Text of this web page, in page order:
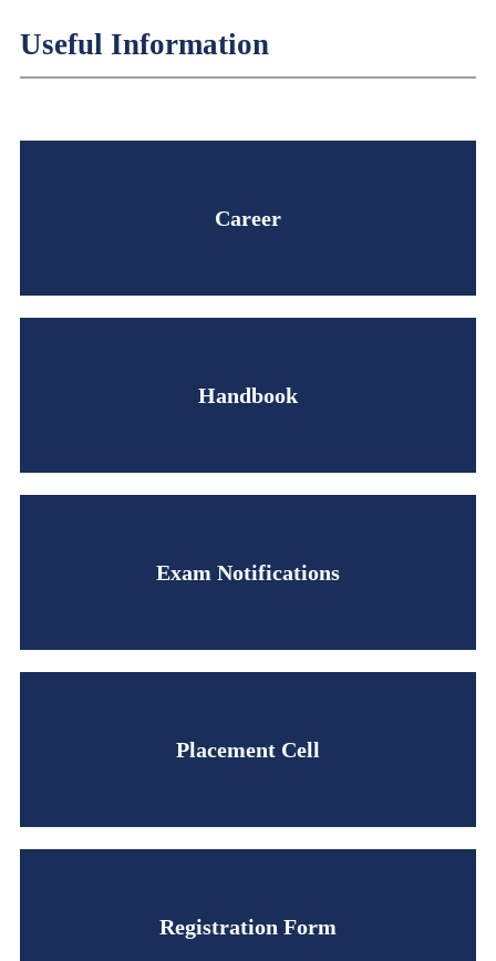
Useful Information
Career
Handbook
Exam Notifications
Placement Cell
Registration Form